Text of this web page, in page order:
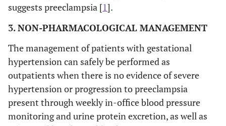
suggests preeclampsia [1].
3. NON-PHARMACOLOGICAL MANAGEMENT
The management of patients with gestational
hypertension can safely be performed as
outpatients when there is no evidence of severe
hypertension or progression to preeclampsia
present through weekly in-office blood pressure
monitoring and urine protein excretion, as well as